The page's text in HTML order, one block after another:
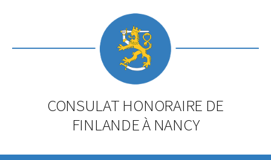
CONSULAT HONORAIRE DE
FINLANDE À NANCY